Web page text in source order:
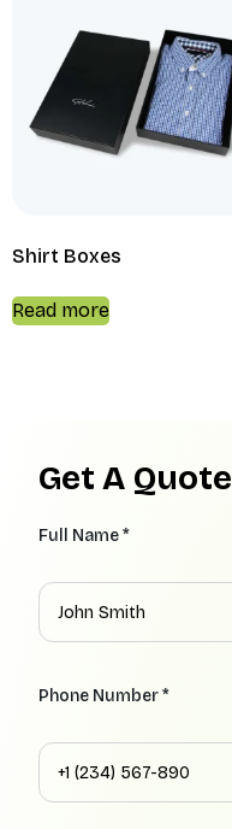
Shirt Boxes
Read more
Get A Quote
Full Name *
Phone Number *